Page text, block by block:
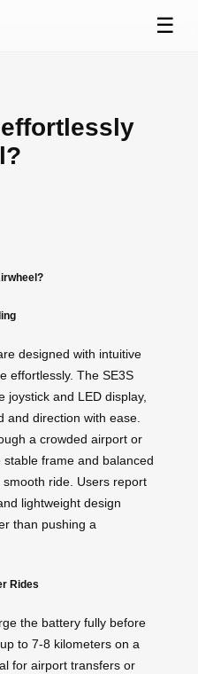
☰
designed with intuitive
effortlessly. The SE3S
joystick and LED display,
and direction with ease.
a crowded airport or
frame and balanced
ride. Users report
lightweight design
than pushing a
Rides
the battery fully before
to 7-8 kilometers on a
for airport transfers or